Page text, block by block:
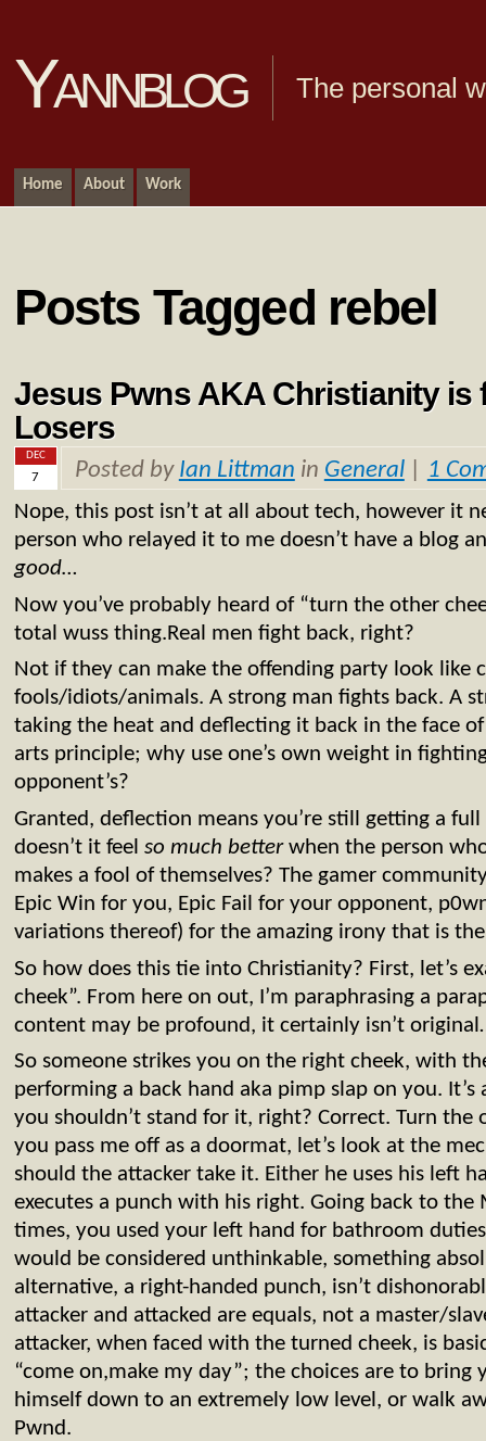
Yannblog The personal
Home About Work
Posts Tagged rebel
Jesus Pwns AKA Christianity is
Losers
DEC
7 Posted by Ian Littman in General| 1
Nope, this post isn’t at all about tech, however it
person who relayed it to me doesn’t have a blog
good…
Now you’ve probably heard of “turn the other
total wuss thing.Real men fight back, right?
Not if they can make the offending party look like
fools/idiots/animals. A strong man fights back. A
taking the heat and deflecting it back in the face
arts principle; why use one’s own weight in
opponent’s?
Granted, deflection means you’re still getting a
doesn’t it feel so much betterwhen the person
makes a fool of themselves? The gamer
Epic Win for you, Epic Fail for your opponent,
variations thereof) for the amazing irony that is
So how does this tie into Christianity? First, let’s
cheek”. From here on out, I’m paraphrasing a
content may be profound, it certainly isn’t
So someone strikes you on the right cheek, with
performing a back hand aka pimp slap on you. It’s
you shouldn’t stand for it, right? Correct. Turn the
you pass me off as a doormat, let’s look at the
should the attacker take it. Either he uses his left
executes a punch with his right. Going back to the
times, you used your left hand for bathroom
would be considered unthinkable, something
alternative, a right-handed punch, isn’t
attacker and attacked are equals, not a master/
attacker, when faced with the turned cheek, is
“come on,make my day”; the choices are to bring
himself down to an extremely low level, or walk
Pwnd.